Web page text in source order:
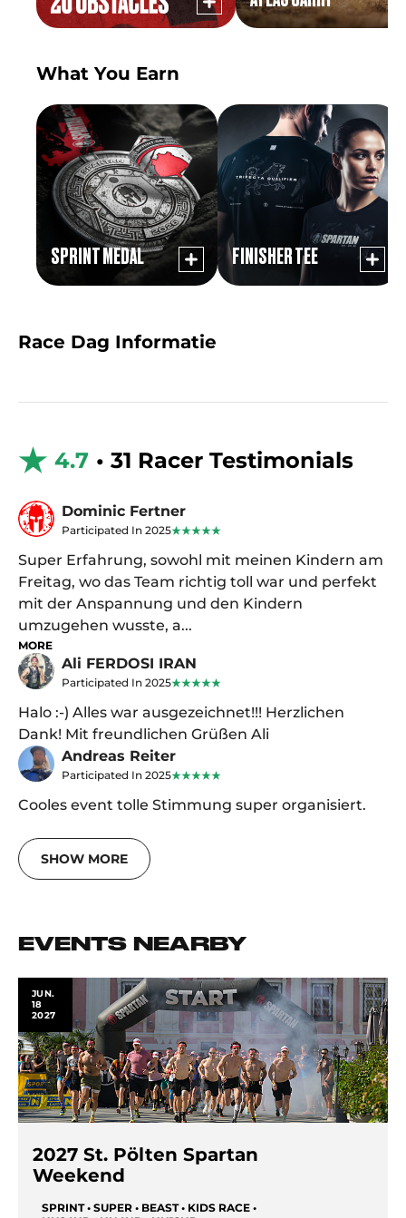
What You Earn
SPRINT MEDAL FINISHER TEE
Race Dag Informatie
4.7 • 31 Racer Testimonials
Dominic Fertner
Participated In 2025
Super Erfahrung, sowohl mit meinen Kindern am
Freitag, wo das Team richtig toll war und perfekt
mit der Anspannung und den Kindern
umzugehen wusste, a...
MORE
Ali FERDOSI IRAN
Participated In 2025
Halo :-) Alles war ausgezeichnet!!! Herzlichen
Dank! Mit freundlichen Grüßen Ali
Andreas Reiter
Participated In 2025
Cooles event tolle Stimmung super organisiert.
SHOW MORE
EVENTS NEARBY
JUN.
18
2027
2027 St. Pölten Spartan
Weekend
SPRINT • SUPER • BEAST • KIDS RACE •